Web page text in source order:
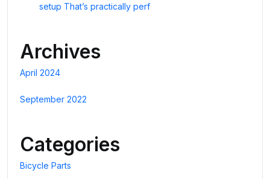
setup That’s practically perf
Archives
April 2024
September 2022
Categories
Bicycle Parts